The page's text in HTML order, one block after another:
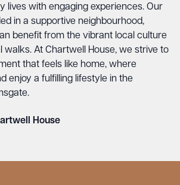
lives with engaging experiences. Our
in a supportive neighbourhood,
benefit from the vibrant local culture
walks. At Chartwell House, we strive to
that feels like home, where
enjoy a fulfilling lifestyle in the
House